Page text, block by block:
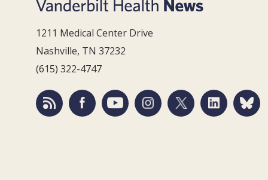
1211 Medical Center Drive
Nashville, TN 37232
(615) 322-4747